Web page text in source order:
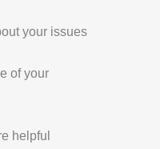
your issues
of your
helpful